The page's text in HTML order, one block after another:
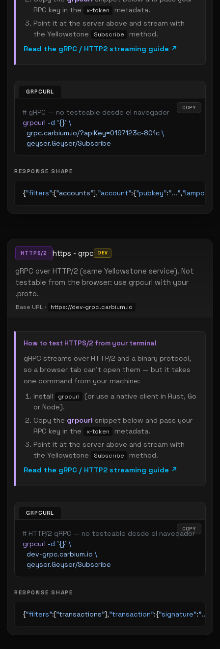
RPC key in the
x-token
metadata.
Point it at the server above and stream with
the Yellowstone
Subscribe
method.
Read the gRPC / HTTP2 streaming guide ↗
GRPCURL
COPY
# gRPC — no testeable desde el navegador
grpcurl -d '{}' \
  grpc.carbium.io/?apiKey=0197123c-801c
\
  geyser.Geyser/Subscribe
RESPONSE SHAPE
{"filters":["accounts"],"account":{"pubkey":"...","lamports"
HTTPS/2 https - grpc DEV
gRPC over HTTP/2 (same Yellowstone service). Not
testable from the browser: use grpcurl with your
.proto.
Base URL · https://dev-grpc.carbium.io
How to test HTTPS/2 from your terminal
gRPC streams over HTTP/2 and a binary protocol,
so a browser tab can't open them — but it takes
one command from your machine:
Install
grpcurl
(or use a native client in Rust, Go
or Node).
Copy the grpcurl snippet below and pass your
RPC key in the
x-token
metadata.
Point it at the server above and stream with
the Yellowstone
Subscribe
method.
Read the gRPC / HTTP2 streaming guide ↗
GRPCURL
COPY
# HTTP/2 gRPC — no testeable desde el navegador
grpcurl -d '{}' \
  dev-grpc.carbium.io
\
  geyser.Geyser/Subscribe
RESPONSE SHAPE
{"filters":["transactions"],"transaction":{"signature":"..."